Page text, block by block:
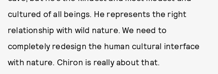
cultured of all beings. He represents the right
relationship with wild nature. We need to
completely redesign the human cultural interface
with nature. Chiron is really about that.